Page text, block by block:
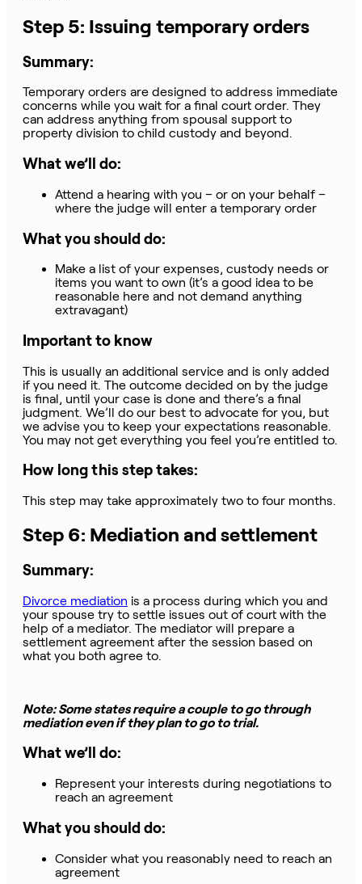
Step 5: Issuing temporary orders
Summary:
Temporary orders are designed to address immediate
concerns while you wait for a final court order. They
can address anything from spousal support to
property division to child custody and beyond.
What we’ll do:
Attend a hearing with you – or on your behalf –
where the judge will enter a temporary order
What you should do:
Make a list of your expenses, custody needs or
items you want to own (it’s a good idea to be
reasonable here and not demand anything
extravagant)
Important to know
This is usually an additional service and is only added
if you need it. The outcome decided on by the judge
is final, until your case is done and there’s a final
judgment. We’ll do our best to advocate for you, but
we advise you to keep your expectations reasonable.
You may not get everything you feel you’re entitled to.
How long this step takes:
This step may take approximately two to four months.
Step 6: Mediation and settlement
Summary:
Divorce mediation is a process during which you and
your spouse try to settle issues out of court with the
help of a mediator. The mediator will prepare a
settlement agreement after the session based on
what you both agree to.
Note: Some states require a couple to go through
mediation even if they plan to go to trial.
What we’ll do:
Represent your interests during negotiations to
reach an agreement
What you should do:
Consider what you reasonably need to reach an
agreement